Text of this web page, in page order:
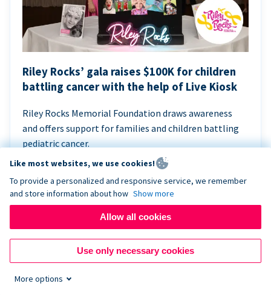
Riley Rocks’ gala raises $100K for children
battling cancer with the help of Live Kiosk
Riley Rocks Memorial Foundation draws awareness
and offers support for families and children battling
pediatric cancer.
Like most websites, we use cookies!
To provide a personalized and responsive service, we remember
and store information about how Show more
Allow all cookies
Use only necessary cookies
More options